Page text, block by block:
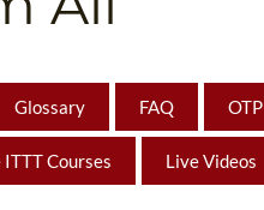
Glossary FAQ OTP
Courses Live Videos